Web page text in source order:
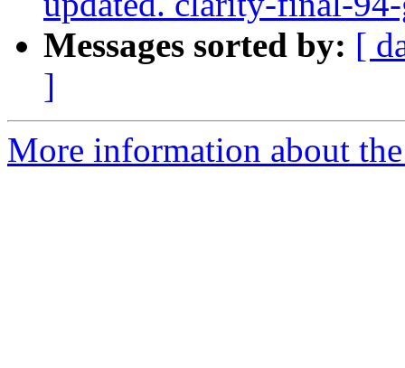
Messages sorted by: [
]
More information about